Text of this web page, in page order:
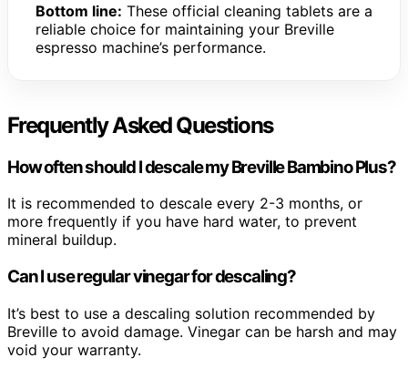
Bottom line: These official cleaning tablets are a
reliable choice for maintaining your Breville
espresso machine’s performance.
Frequently Asked Questions
How often should I descale my Breville Bambino Plus?
It is recommended to descale every 2-3 months, or
more frequently if you have hard water, to prevent
mineral buildup.
Can I use regular vinegar for descaling?
It’s best to use a descaling solution recommended by
Breville to avoid damage. Vinegar can be harsh and may
void your warranty.